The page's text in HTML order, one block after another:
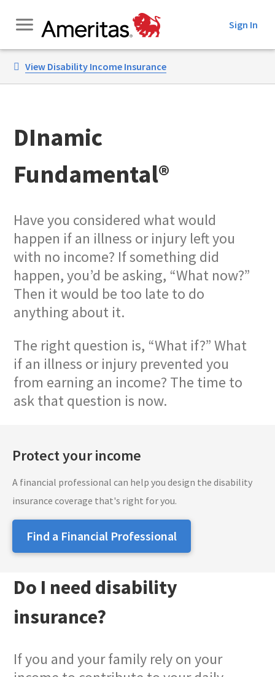
Content
Sign In
View Disability Income Insurance
DInamic
Fundamental®
Have you considered what would
happen if an illness or injury left you
with no income? If something did
happen, you’d be asking, “What now?”
Then it would be too late to do
anything about it.
The right question is, “What if?” What
if an illness or injury prevented you
from earning an income? The time to
ask that question is now.
Protect your income
A financial professional can help you design the disability
insurance coverage that's right for you.
Find a Financial Professional
Do I need disability
insurance?
If you and your family rely on your